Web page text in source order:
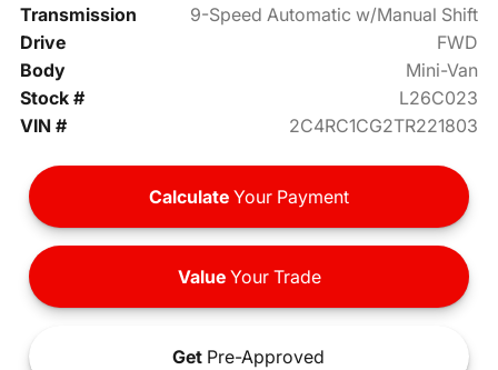
Transmission
9-Speed Automatic w/Manual Shift
Drive
FWD
Body
Mini-Van
Stock #
L26C023
VIN #
2C4RC1CG2TR221803
Calculate Your Payment
ValueYour Trade
Get Pre-Approved